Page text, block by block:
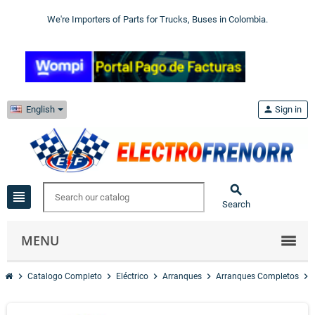
We're Importers of Parts for Trucks, Buses in Colombia.
English
view_headline 
Search
person Sign in
MENU
chevron_right Catalogo Completo chevron_right Eléctrico chevron_right Arranques chevron_right Arranques Completos chevron_right